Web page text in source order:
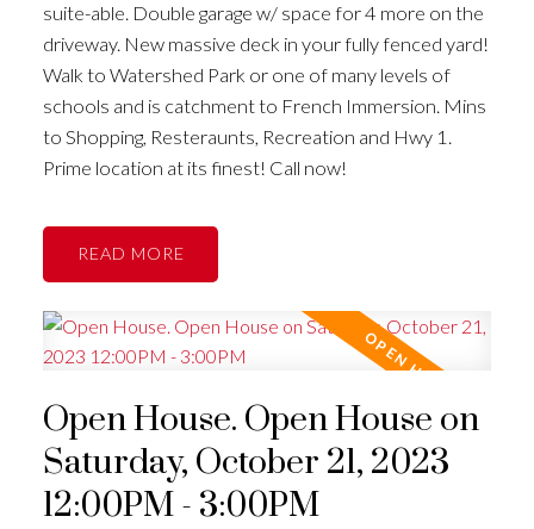
suite-able. Double garage w/ space for 4 more on the
driveway. New massive deck in your fully fenced yard!
Walk to Watershed Park or one of many levels of
schools and is catchment to French Immersion. Mins
to Shopping, Resteraunts, Recreation and Hwy 1.
Prime location at its finest! Call now!
READ
Open House. Open House on
Saturday, October 21, 2023
12:00PM - 3:00PM